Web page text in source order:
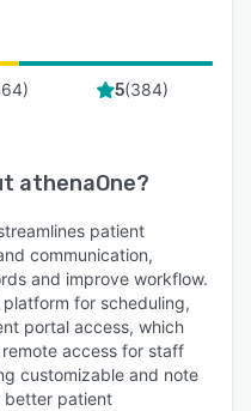
) 5(384)
athenaOne?
patient
communication,
and improve workflow.
for scheduling,
portal access, which
access for staff
customizable and note
better patient